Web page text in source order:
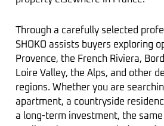
Through a carefully selected
SHOKO assists buyers exploring
Provence, the French Riviera,
Loire Valley, the Alps, and other
regions. Whether you are
apartment, a countryside
a long-term investment, the